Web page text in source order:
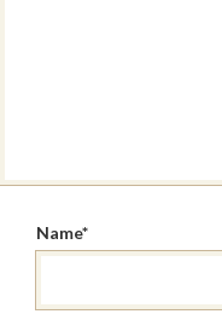
Name*